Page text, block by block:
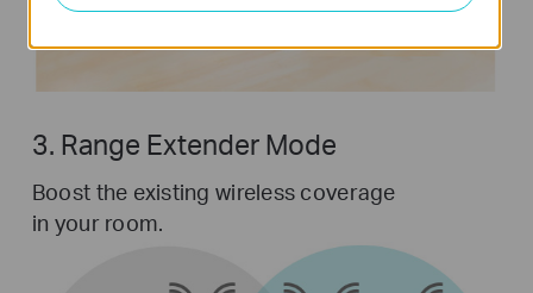
3. Range Extender Mode
Boost the existing wireless coverage
in your room.